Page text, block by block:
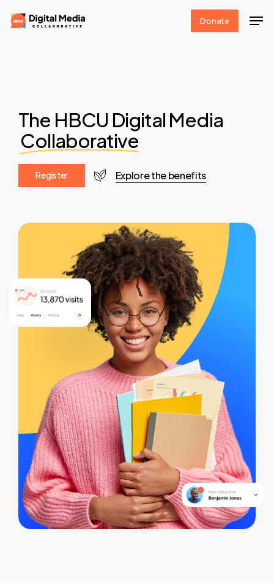
Skip
to
Donate
The HBCU Digital Media
Collaborative
Register Explore the benefits